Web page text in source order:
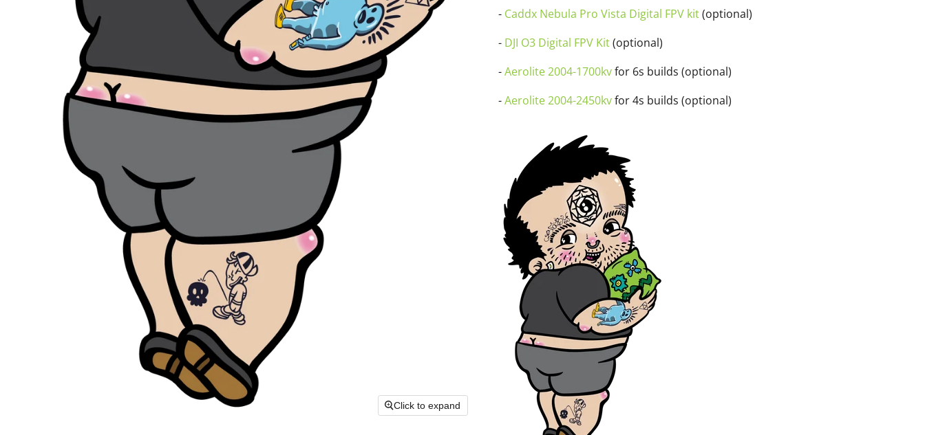
Click to expand
- Caddx Nebula Pro Vista Digital FPV kit(optional)
- DJI O3 Digital FPV Kit(optional)
-Aerolite 2004-1700kvfor 6s builds (optional)
-Aerolite 2004-2450kvfor 4s builds (optional)